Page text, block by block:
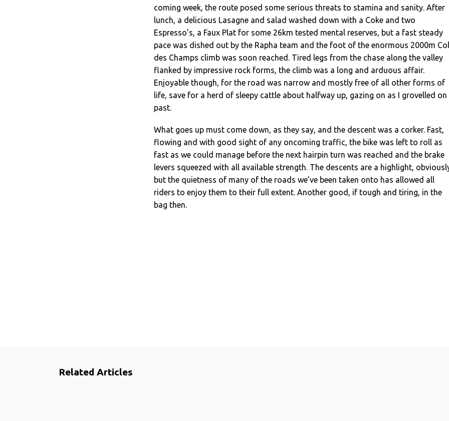
coming week, the route posed some serious threats to stamina and sanity. After
lunch, a delicious Lasagne and salad washed down with a Coke and two
Espresso’s, a Faux Plat for some 26km tested mental reserves, but a fast steady
pace was dished out by the Rapha team and the foot of the enormous 2000m Col
des Champs climb was soon reached. Tired legs from the chase along the valley
flanked by impressive rock forms, the climb was a long and arduous affair.
Enjoyable though, for the road was narrow and mostly free of all other forms of
life, save for a herd of sleepy cattle about halfway up, gazing on as I grovelled on
past.
What goes up must come down, as they say, and the descent was a corker. Fast,
flowing and with good sight of any oncoming traffic, the bike was left to roll as
fast as we could manage before the next hairpin turn was reached and the brake
levers squeezed with all available strength. The descents are a highlight,
but the quietness of many of the roads we’ve been taken onto has allowed all
riders to enjoy them to their full extent. Another good, if tough and tiring, in the
bag then.
Related Articles